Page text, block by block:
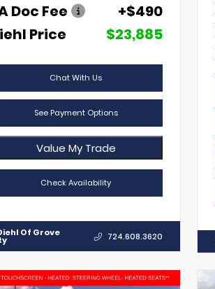
Doc Fee
+$490
Price
$23,885
Chat With Us
See Payment Options
Value My Trade
Check Availability
Of Grove 724.608.3620